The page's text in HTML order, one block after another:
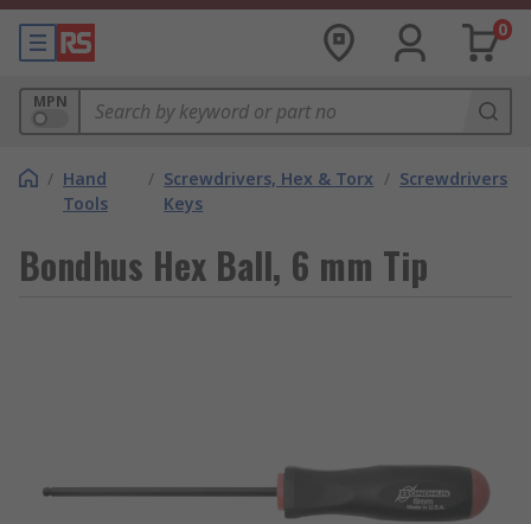
0
MPN
/ Hand
Tools
/ Screwdrivers, Hex & Torx
Keys
/ Screwdrivers
Bondhus Hex Ball, 6 mm Tip